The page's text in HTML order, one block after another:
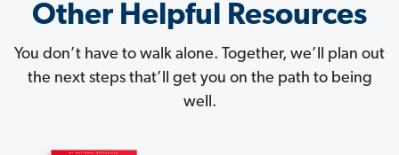
Other Helpful Resources
You don’t have to walk alone. Together, we’ll plan out
the next steps that’ll get you on the path to being
well.